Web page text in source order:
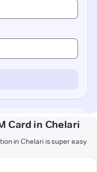
Card in Chelari
in Chelari is super easy